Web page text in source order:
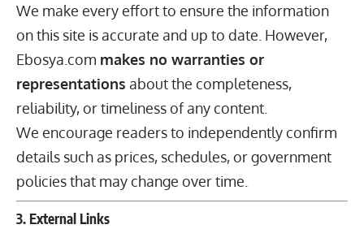
We make every effort to ensure the information
on this site is accurate and up to date. However,
Ebosya.com makes no warranties or
representations about the completeness,
reliability, or timeliness of any content.
We encourage readers to independently confirm
details such as prices, schedules, or government
policies that may change over time.
3. External Links